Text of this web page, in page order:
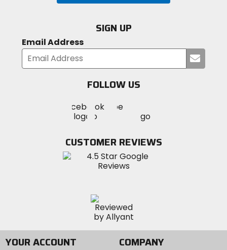
SIGN UP
Email Address
your
FOLLOW US
MotoSport
on
Visit
MotoSportMotoSport
Instagram
CUSTOMER REVIEWS
YOUR ACCOUNT COMPANY